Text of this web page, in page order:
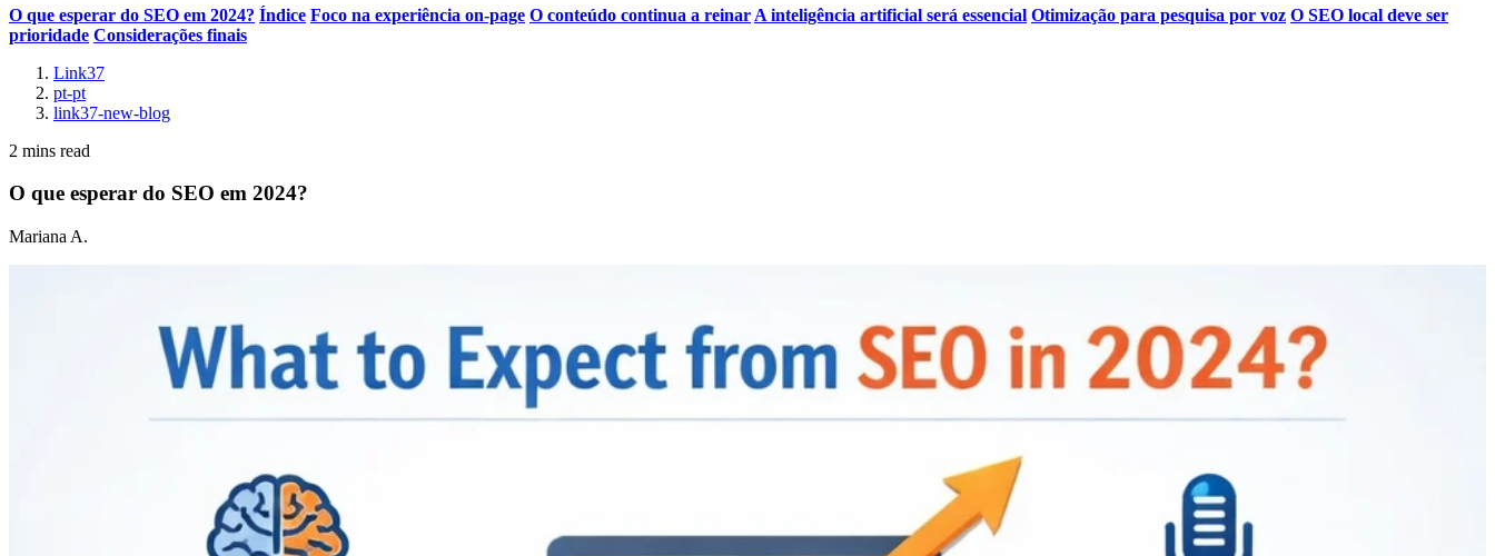
O que esperar do SEO em 2024? Índice Foco na experiência on-page O conteúdo continua a reinar A inteligência artificial será essencial Otimização para pesquisa por voz O SEO local deve ser
prioridade Considerações finais
Link37
pt-pt
link37-new-blog
2 mins read
O que esperar do SEO em 2024?
Mariana A.